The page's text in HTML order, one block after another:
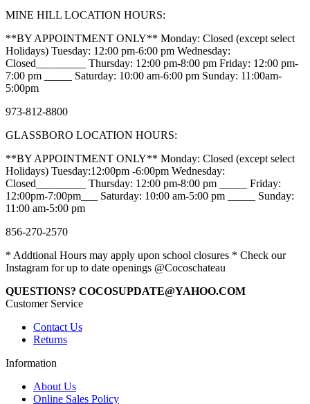
MINE HILL LOCATION HOURS:
**BY APPOINTMENT ONLY** Monday: Closed (except select
Holidays) Tuesday: 12:00 pm-6:00 pm Wednesday:
Closed_________ Thursday: 12:00 pm-8:00 pm Friday: 12:00 pm-
7:00 pm _____ Saturday: 10:00 am-6:00 pm Sunday: 11:00am-
5:00pm
973-812-8800
GLASSBORO LOCATION HOURS:
**BY APPOINTMENT ONLY** Monday: Closed (except select
Holidays) Tuesday:12:00pm -6:00pm Wednesday:
Closed_________ Thursday: 12:00 pm-8:00 pm _____ Friday:
12:00pm-7:00pm___ Saturday: 10:00 am-5:00 pm _____ Sunday:
11:00 am-5:00 pm
856-270-2570
* Addtional Hours may apply upon school closures * Check our
Instagram for up to date openings @Cocoschateau
QUESTIONS? COCOSUPDATE@YAHOO.COM
Customer Service
Contact Us
Returns
Information
About Us
Online Sales Policy